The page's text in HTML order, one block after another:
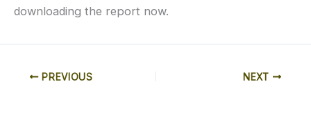
downloading the report now.
PREVIOUS NEXT